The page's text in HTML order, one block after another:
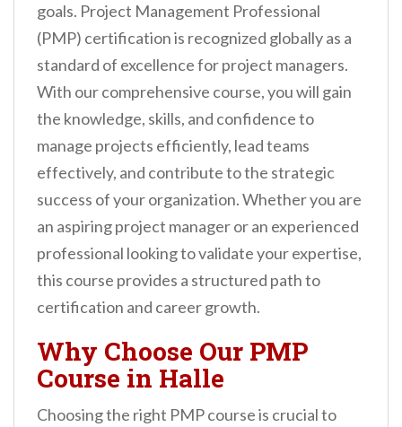
goals. Project Management Professional
(PMP) certification is recognized globally as a
standard of excellence for project managers.
With our comprehensive course, you will gain
the knowledge, skills, and confidence to
manage projects efficiently, lead teams
effectively, and contribute to the strategic
success of your organization. Whether you are
an aspiring project manager or an experienced
professional looking to validate your expertise,
this course provides a structured path to
certification and career growth.
Why Choose Our PMP
Course in Halle
Choosing the right PMP course is crucial to